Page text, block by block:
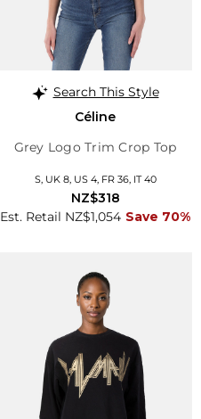
Search This Style
Céline
Grey Logo Trim Crop Top
S, UK 8, US 4, FR 36, IT 40
Est. Retail NZ$1,054 Save 70%
NZ$318